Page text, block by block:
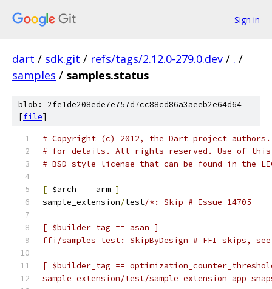
Sign in
dart / sdk.git / refs/tags/2.12.0-279.0.dev / . /
samples / samples.status
blob: 2fe1de208ede7e757d7cc88cd86a3aeeb2e64d64
[file]
# Copyright (c) 2012, the Dart project authors.
# for details. All rights reserved. Use of this
# BSD-style license that can be found in the
[ $arch == arm ]
sample_extension/test/*: Skip # Issue 14705
[ $builder_tag == asan ]
ffi/samples_test: SkipByDesign # FFI skips,
[ $builder_tag ==
sample_extension/test/